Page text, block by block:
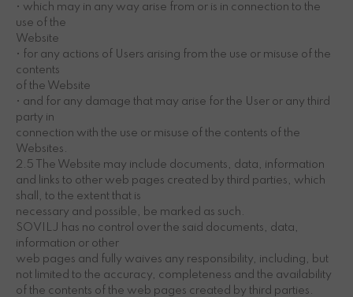
• which may in any way arise from or is in connection to the
use of the
Website
• for any actions of Users arising from the use or misuse of the
contents
of the Website
• and for any damage that may arise for the User or any third
party in
connection with the use or misuse of the contents of the
Websites.
2.5 The Website may include documents, data, information
and links to other web pages created by third parties, which
shall, to the extent that is
necessary and possible, be marked as such.
SOVILJ has no control over the said documents, data,
information or other
web pages and fully waives any responsibility, including, but
not limited to the accuracy, completeness and the availability
of the contents of the web pages created by third parties.